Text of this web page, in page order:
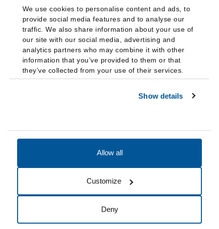
We use cookies to personalise content and ads, to
provide social media features and to analyse our
traffic. We also share information about your use of
our site with our social media, advertising and
analytics partners who may combine it with other
information that you’ve provided to them or that
they’ve collected from your use of their services.
Show details
Allow all
Customize
Deny
Cookie Preferences Do not sell my data
© 2026 Fairleigh Dickinson University, All Rights Reserved.